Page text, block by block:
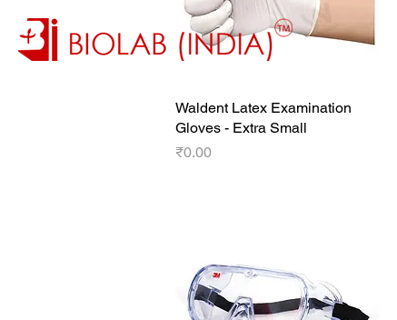
Quick View
Waldent Latex Examination
Gloves - Extra Small
Price
₹0.00